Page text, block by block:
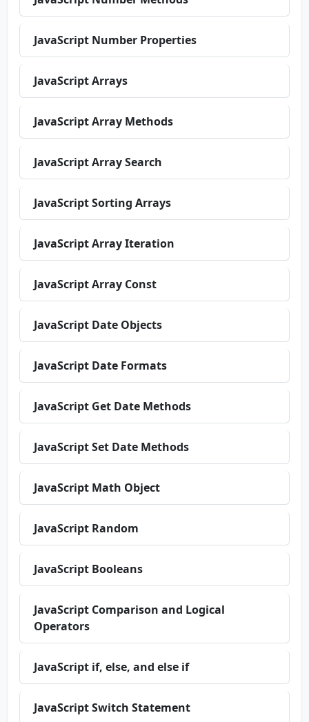
JavaScript Number Properties
JavaScript Arrays
JavaScript Array Methods
JavaScript Array Search
JavaScript Sorting Arrays
JavaScript Array Iteration
JavaScript Array Const
JavaScript Date Objects
JavaScript Date Formats
JavaScript Get Date Methods
JavaScript Set Date Methods
JavaScript Math Object
JavaScript Random
JavaScript Booleans
JavaScript Comparison and Logical
Operators
JavaScript if, else, and else if
JavaScript Switch Statement